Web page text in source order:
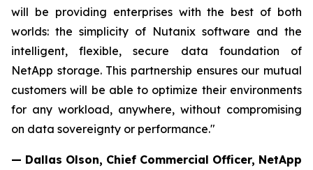
will be providing enterprises with the best of both
worlds: the simplicity of Nutanix software and the
intelligent, flexible, secure data foundation of
NetApp storage. This partnership ensures our mutual
customers will be able to optimize their environments
for any workload, anywhere, without compromising
on data sovereignty or performance."
— Dallas Olson, Chief Commercial Officer, NetApp